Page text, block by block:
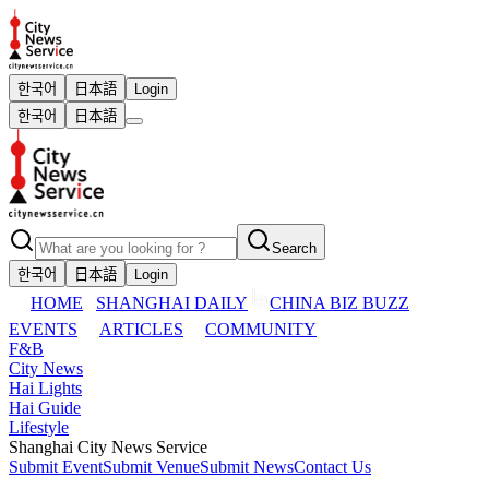
한국어 日本語
Login
한국어
日本語
Search
한국어
日本語 Login
HOME SHANGHAI DAILY
CHINA BIZ BUZZ
EVENTS
ARTICLES
COMMUNITY
F&B
City News
Hai Lights
Hai Guide
Lifestyle
Shanghai City News Service
Submit EventSubmit VenueSubmit NewsContact Us